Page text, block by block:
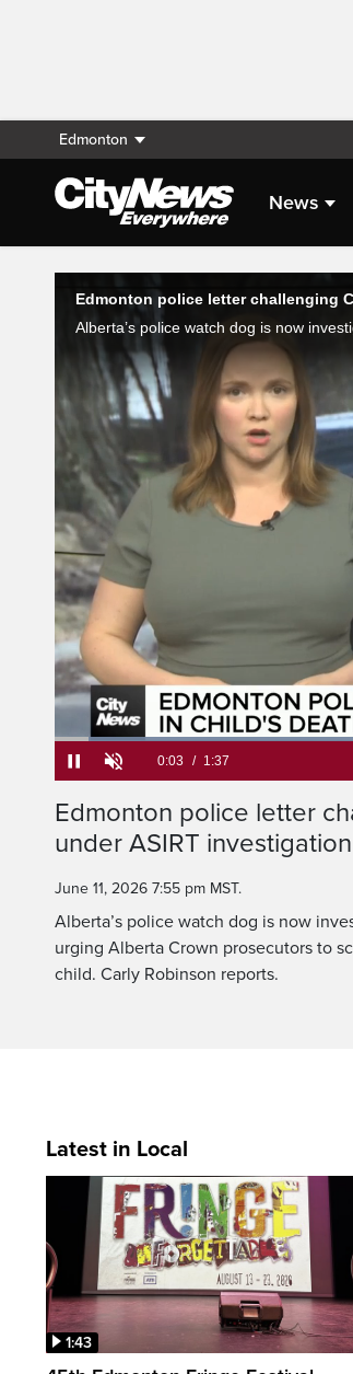
Edmonton
News
Live Streaming
PauseUnmute
Time
Duration
1:37
Loaded:
Edmonton police letter
under ASIRT investigation
June 11, 2026 7:55 pm MST.
Alberta’s police watch dog is now
urging Alberta Crown prosecutors to
child. Carly Robinson reports.
Latest in Local
1:43